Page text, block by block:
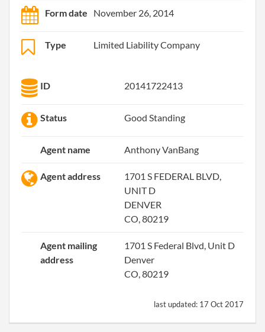
Form date November 26, 2014
Type Limited Liability Company
ID 20141722413
Status Good Standing
Agent name Anthony VanBang
Agent address
1701 S FEDERAL BLVD,
UNIT D
DENVER
CO, 80219
Agent mailing
address
1701 S Federal Blvd, Unit D
Denver
CO, 80219
last updated: 17 Oct 2017